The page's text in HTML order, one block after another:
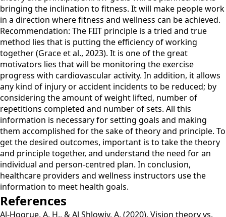
bringing the inclination to fitness. It will make people work
in a direction where fitness and wellness can be achieved.
Recommendation: The FIIT principle is a tried and true
method lies that is putting the efficiency of working
together (Grace et al., 2023). It is one of the great
motivators lies that will be monitoring the exercise
progress with cardiovascular activity. In addition, it allows
any kind of injury or accident incidents to be reduced; by
considering the amount of weight lifted, number of
repetitions completed and number of sets. All this
information is necessary for setting goals and making
them accomplished for the sake of theory and principle. To
get the desired outcomes, important is to take the theory
and principle together, and understand the need for an
individual and person-centred plan. In conclusion,
healthcare providers and wellness instructors use the
information to meet health goals.
References
Al-Hoorue, A. H., & Al Shlowiy, A. (2020). Vision theory vs.